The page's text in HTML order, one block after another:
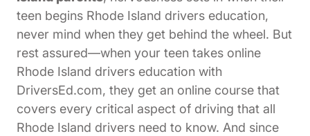
teen begins Rhode Island drivers education,
never mind when they get behind the wheel. But
rest assured—when your teen takes online
Rhode Island drivers education with
DriversEd.com, they get an online course that
covers every critical aspect of driving that all
Rhode Island drivers need to know. And since